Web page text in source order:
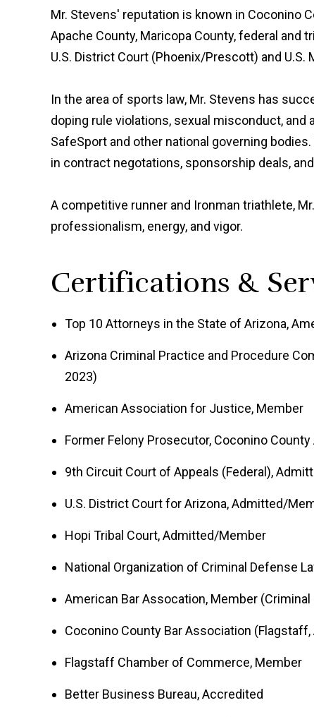
Mr. Stevens' reputation is known in Coconino
Apache County, Maricopa County, federal
U.S. District Court (Phoenix/Prescott) and U.S.
In the area of sports law, Mr. Stevens has
doping rule violations, sexual misconduct, and
SafeSport and other national governing
in contract negotations, sponsorship deals,
A competitive runner and Ironman triathlete,
professionalism, energy, and vigor.
Certifications &
Top 10 Attorneys in the State of Arizona,
Arizona Criminal Practice and Procedure
2023)
American Association for Justice, Member
Former Felony Prosecutor, Coconino
9th Circuit Court of Appeals (Federal),
U.S. District Court for Arizona, Admitted/
Hopi Tribal Court, Admitted/Member
National Organization of Criminal Defense
American Bar Assocation, Member
Coconino County Bar Association (Flagstaff,
Flagstaff Chamber of Commerce, Member
Better Business Bureau, Accredited